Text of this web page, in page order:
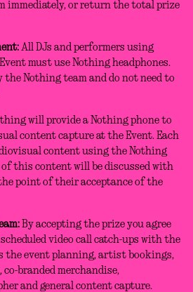
immediately, or return the total prize
All DJs and performers using
must use Nothing headphones.
the Nothing team and do not need to
will provide a Nothing phone to
content capture at the Event. Each
content using the Nothing
this content will be discussed with
point of their acceptance of the
By accepting the prize you agree
video call catch-ups with the
the event planning, artist bookings,
branded merchandise,
and general content capture.